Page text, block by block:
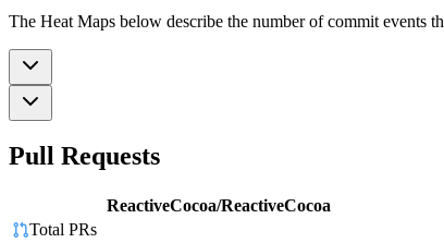
The Heat Maps below describe the number of commit events
Pull Requests
ReactiveCocoa/ReactiveCocoa
Total PRs